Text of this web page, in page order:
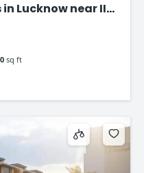
Lucknow near IIM
sq ft